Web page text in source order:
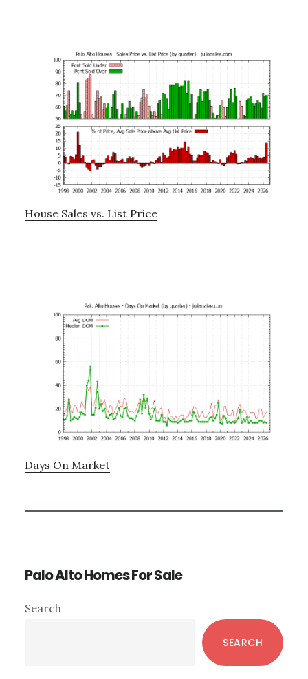
House Sales vs. List Price
Days On Market
Palo Alto Homes For Sale
Primary
Search
SEARCH